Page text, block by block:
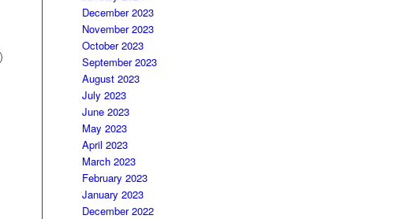
December 2023
November 2023
October 2023
September 2023
August 2023
July 2023
June 2023
May 2023
April 2023
March 2023
February 2023
January 2023
December 2022